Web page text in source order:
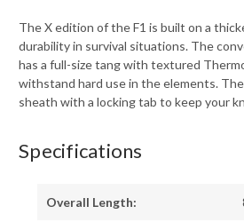
The X edition of the F1 is built on a
durability in survival situations. The
has a full-size tang with textured
withstand hard use in the elements.
sheath with a locking tab to keep your
Specifications
Overall Length: